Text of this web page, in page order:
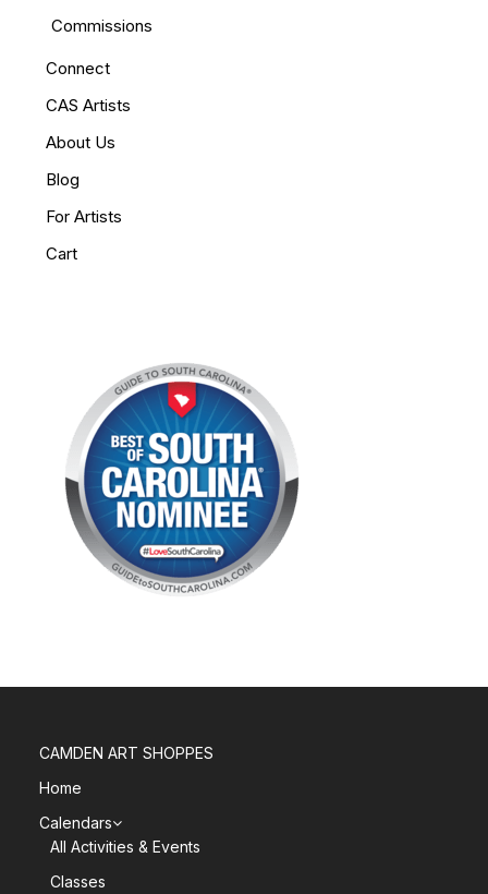
Commissions
Connect
CAS Artists
About Us
Blog
For Artists
Cart
CAMDEN ART SHOPPES
Home
Calendars
All Activities & Events
Classes